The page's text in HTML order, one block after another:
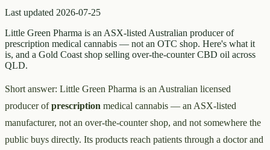
Last updated 2026-07-25
Little Green Pharma is an ASX-listed Australian producer of
prescription medical cannabis — not an OTC shop. Here's what it
is, and a Gold Coast shop selling over-the-counter CBD oil across
QLD.
Short answer: Little Green Pharma is an Australian licensed
producer ofprescription medical cannabis — an ASX-listed
manufacturer, not an over-the-counter shop, and not somewhere the
public buys directly. Its products reach patients through a doctor and